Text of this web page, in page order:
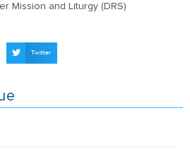
Mission and Liturgy (DRS)
Twitter